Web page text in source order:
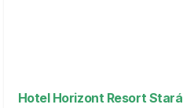
Hotel Horizont Resort